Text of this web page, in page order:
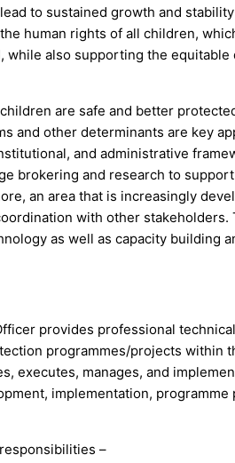
to sustained growth and
human rights of all children,
while also supporting the
are safe and better
and other determinants are key
and administrative
brokering and research to
an area that is increasingly
with other stakeholders.
as well as capacity building
provides professional
programmes/projects within
executes, manages, and
implementation,
–